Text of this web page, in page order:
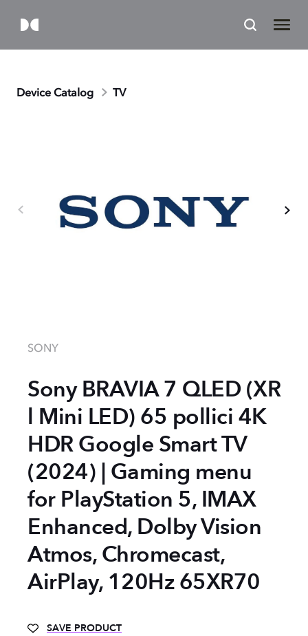
Device Catalog TV
SONY
Sony BRAVIA 7 QLED (XR
l Mini LED) 65 pollici 4K
HDR Google Smart TV
(2024) | Gaming menu
for PlayStation 5, IMAX
Enhanced, Dolby Vision
Atmos, Chromecast,
AirPlay, 120Hz 65XR70
SAVE PRODUCT